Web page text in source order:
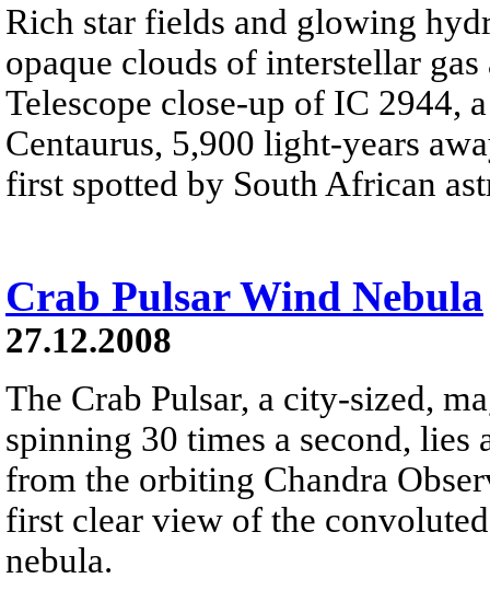
Rich star fields and glowing
opaque clouds of interstellar
Telescope close-up of IC 2944,
Centaurus, 5,900 light-years
first spotted by South African
Crab Pulsar Wind Nebula
27.12.2008
The Crab Pulsar, a city-sized,
spinning 30 times a second, lies
from the orbiting Chandra
first clear view of the
nebula.